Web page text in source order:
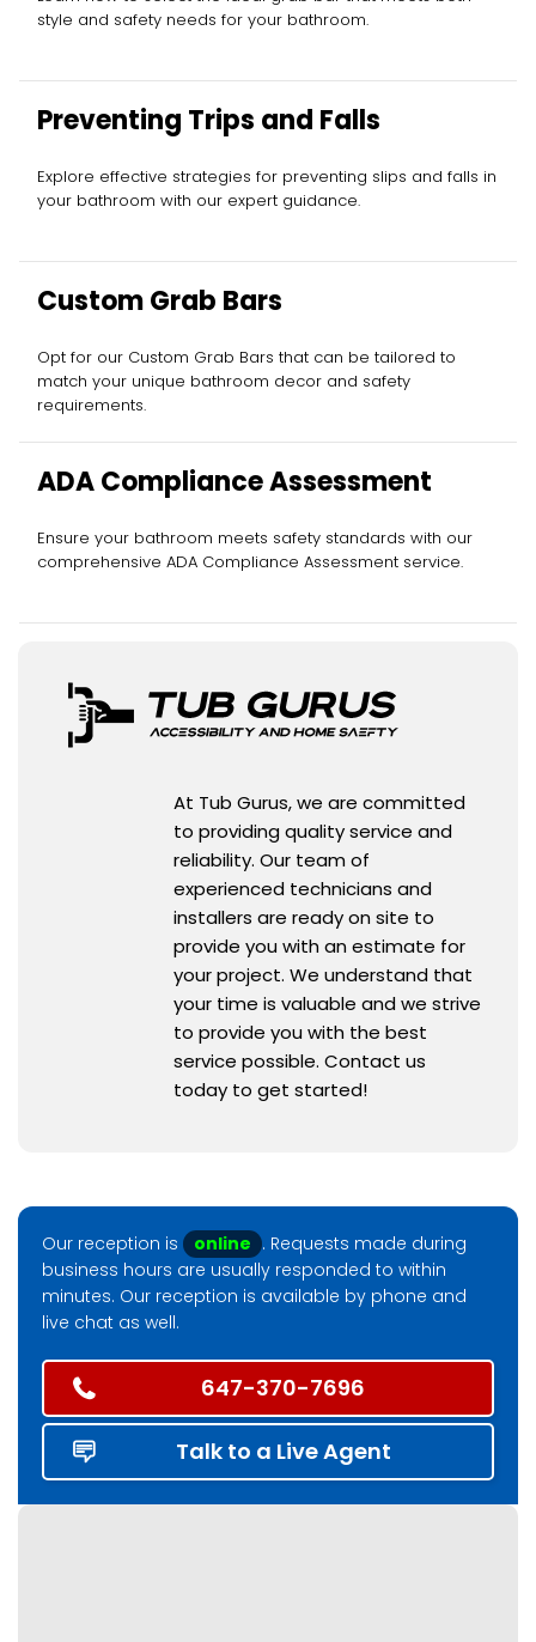
style and safety needs for your bathroom.
Preventing Trips and Falls
Explore effective strategies for preventing slips and falls in
your bathroom with our expert guidance.
Custom Grab Bars
Opt for our Custom Grab Bars that can be tailored to
match your unique bathroom decor and safety
requirements.
ADA Compliance Assessment
Ensure your bathroom meets safety standards with our
comprehensive ADA Compliance Assessment service.
At Tub Gurus, we are committed
to providing quality service and
reliability. Our team of
experienced technicians and
installers are ready on site to
provide you with an estimate for
your project. We understand that
your time is valuable and we strive
to provide you with the best
service possible. Contact us
today to get started!
Our reception is online . Requests made during
business hours are usually responded to within
minutes. Our reception is available by phone and
live chat as well.
647-370-7696
Talk to a Live Agent